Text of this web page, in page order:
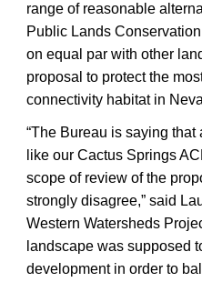
range of reasonable
Public Lands
on equal par with other
proposal to protect the
connectivity habitat in
“The Bureau is saying
like our Cactus Springs
scope of review of the
strongly disagree,” said
Western Watersheds
landscape was supposed
development in order to